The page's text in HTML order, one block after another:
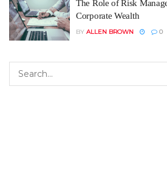
The Role of Risk
Corporate Wealth
BY ALLEN BROWN 0